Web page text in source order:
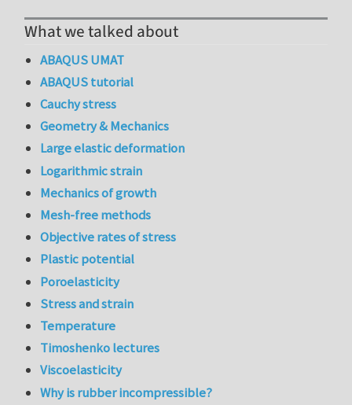
What we talked about
ABAQUS UMAT
ABAQUS tutorial
Cauchy stress
Geometry & Mechanics
Large elastic deformation
Logarithmic strain
Mechanics of growth
Mesh-free methods
Objective rates of stress
Plastic potential
Poroelasticity
Stress and strain
Temperature
Timoshenko lectures
Viscoelasticity
Why is rubber incompressible?